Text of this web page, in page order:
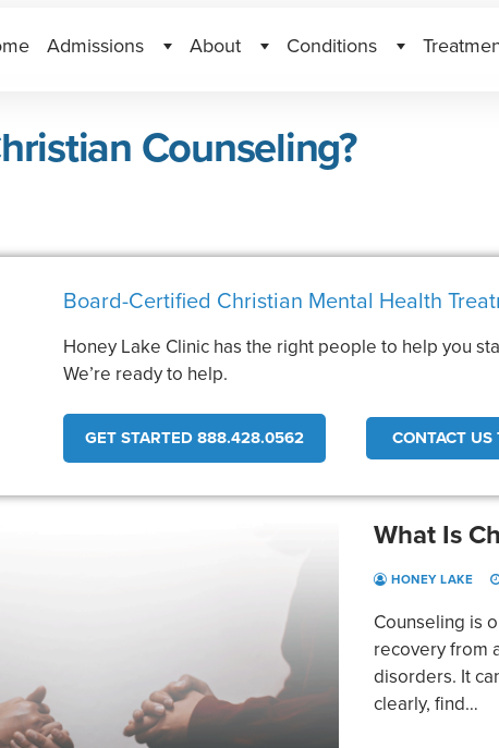
Admissions About Conditions
Counseling?
Board-Certified Christian Mental Health
Honey Lake Clinic has the right people to help you
We’re ready to help.
GET STARTED 888.428.0562 CONTACT US
What Is
HONEY LAKE
Counseling is
recovery from
disorders. It
clearly, find…